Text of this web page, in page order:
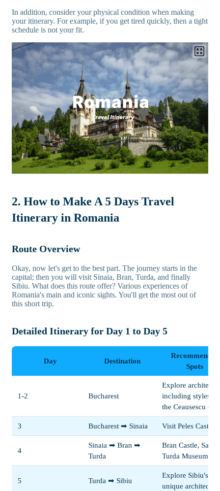
In addition, consider your physical condition when making
your itinerary. For example, if you get tired quickly, then a tight
schedule is not your fit.
2. How to Make A 5 Days Travel
Itinerary in Romania
Route Overview
Okay, now let's get to the best part. The journey starts in the
capital; then you will visit Sinaia, Bran, Turda, and finally
Sibiu. What does this route offer? Various experiences of
Romania's main and iconic sights. You'll get the most out of
this short trip.
Detailed Itinerary for Day 1 to Day 5
Day Destination
Recommended
Spots
1-2 Bucharest
Explore
including styles
the Ceausescu era
3 Bucharest ➡ Sinaia Visit Peles Castle
4
Sinaia ➡ Bran ➡
Turda
Bran Castle, Salina
Turda Museum
5 Turda ➡ Sibiu
Explore Sibiu's
unique